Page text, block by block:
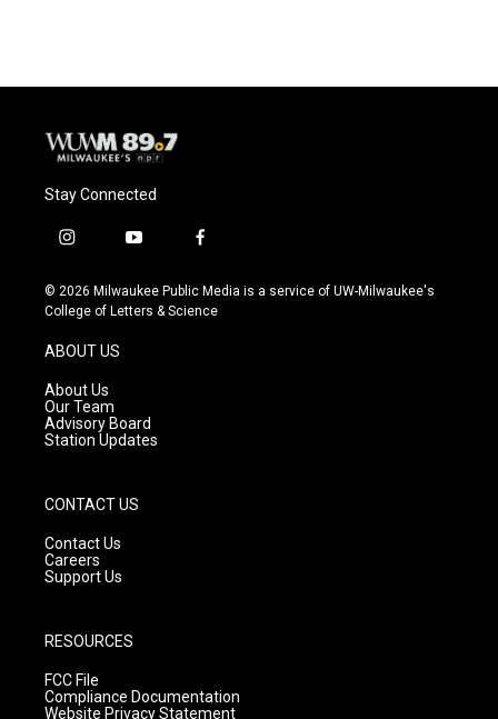
Stay Connected
i
s
t
g
a
m
y
u
t
f
c
e
© 2026 Milwaukee Public Media is a service of UW-Milwaukee's
College of Letters & Science
ABOUT US
About Us
Our Team
Advisory Board
Station Updates
CONTACT US
Contact Us
Careers
Support Us
RESOURCES
FCC File
Compliance Documentation
Website Privacy Statement